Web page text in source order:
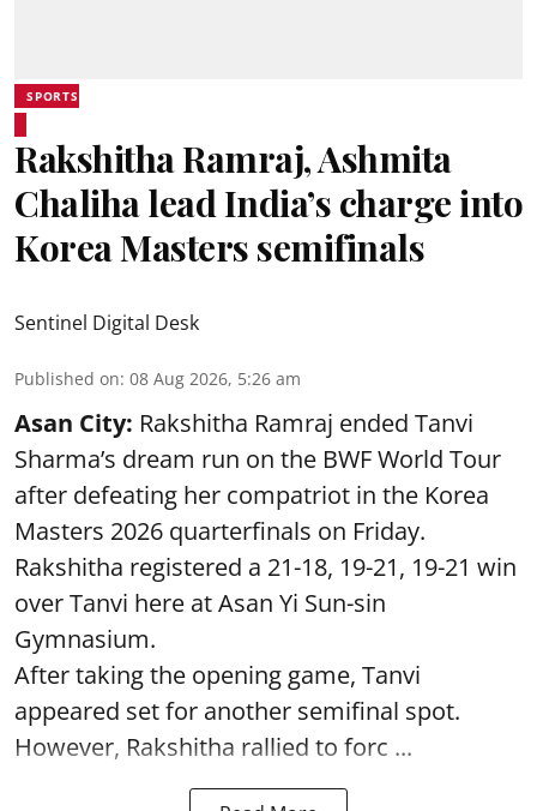
SPORTS
Rakshitha Ramraj, Ashmita
Chaliha lead India’s charge into
Korea Masters semifinals
Sentinel Digital Desk
Published on: 08 Aug 2026, 5:26 am
Asan City: Rakshitha Ramraj ended Tanvi
Sharma’s dream run on the BWF World Tour
after defeating her compatriot in the Korea
Masters 2026 quarterfinals on Friday.
Rakshitha registered a 21-18, 19-21, 19-21 win
over Tanvi here at Asan Yi Sun-sin
Gymnasium.
After taking the opening game, Tanvi
appeared set for another semifinal spot.
However, Rakshitha rallied to forc ...